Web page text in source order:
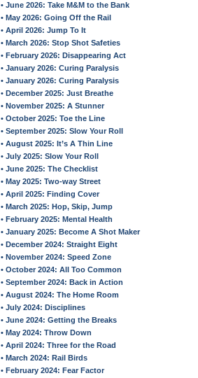
• June 2026: Take M&M to the Bank
• May 2026: Going Off the Rail
• April 2026: Jump To It
• March 2026: Stop Shot Safeties
• February 2026: Disappearing Act
• January 2026: Curing Paralysis
• January 2026: Curing Paralysis
• December 2025: Just Breathe
• November 2025: A Stunner
• October 2025: Toe the Line
• September 2025: Slow Your Roll
• August 2025: It’s A Thin Line
• July 2025: Slow Your Roll
• June 2025: The Checklist
• May 2025: Two-way Street
• April 2025: Finding Cover
• March 2025: Hop, Skip, Jump
• February 2025: Mental Health
• January 2025: Become A Shot Maker
• December 2024: Straight Eight
• November 2024: Speed Zone
• October 2024: All Too Common
• September 2024: Back in Action
• August 2024: The Home Room
• July 2024: Disciplines
• June 2024: Getting the Breaks
• May 2024: Throw Down
• April 2024: Three for the Road
• March 2024: Rail Birds
• February 2024: Fear Factor